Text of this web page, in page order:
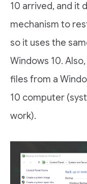
10 arrived, and it
mechanism to
so it uses the
Windows 10.
files from a
10 computer
work).